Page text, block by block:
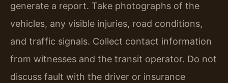
generate a report. Take photographs of the
vehicles, any visible injuries, road conditions,
and traffic signals. Collect contact information
from witnesses and the transit operator. Do not
discuss fault with the driver or insurance